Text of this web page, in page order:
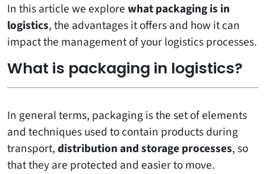
In this article we explorewhat packaging is in
logistics, the advantages it offers and how it can
impact the management of your logistics processes.
What is packaging in logistics?
In general terms, packaging is the set of elements
and techniques used to contain products during
transport,distribution and storage processes, so
that they are protected and easier to move.